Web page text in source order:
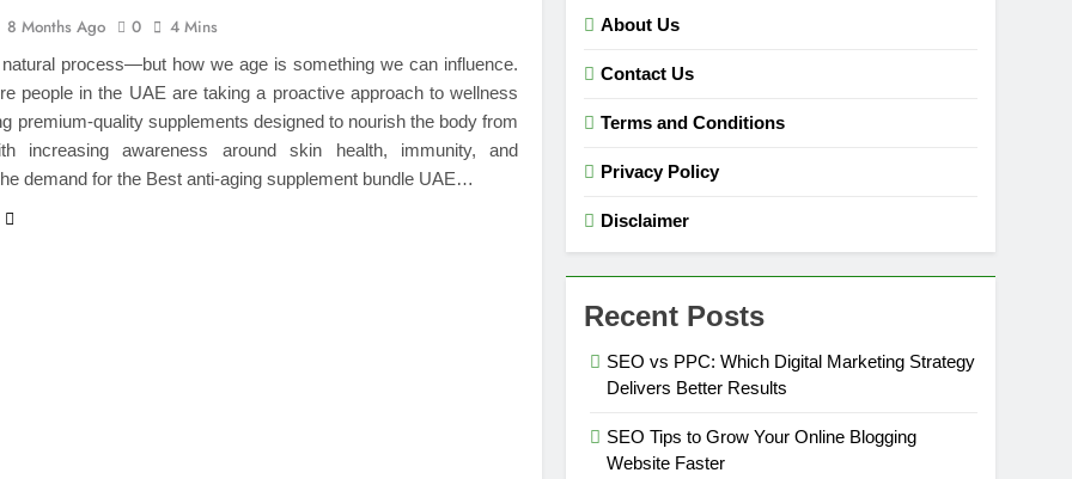
8 Months Ago 0 4 Mins
process—but how we age is something we can influence.
people in the UAE are taking a proactive approach to wellness
premium-quality supplements designed to nourish the body from
increasing awareness around skin health, immunity, and
demand for the Best anti-aging supplement bundle UAE…
About Us
Contact Us
Terms and Conditions
Privacy Policy
Disclaimer
Recent Posts
SEO vs PPC: Which Digital Marketing Strategy
Delivers Better Results
SEO Tips to Grow Your Online Blogging
Website Faster